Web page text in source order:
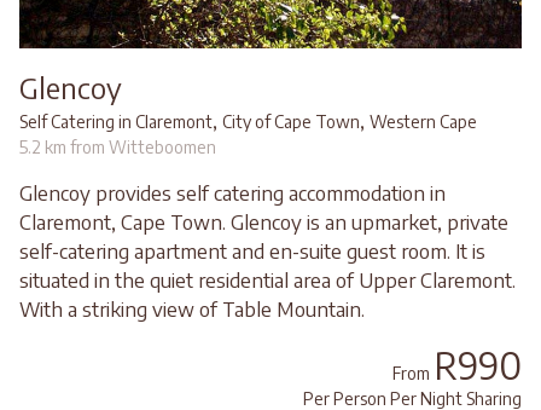
Glencoy
Self Catering in Claremont, City of Cape Town, Western Cape
5.2 km from Witteboomen
Glencoy provides self catering accommodation in
Claremont, Cape Town. Glencoy is an upmarket, private
self-catering apartment and en-suite guest room. It is
situated in the quiet residential area of Upper Claremont.
With a striking view of Table Mountain.
From R990
Per Person Per Night Sharing